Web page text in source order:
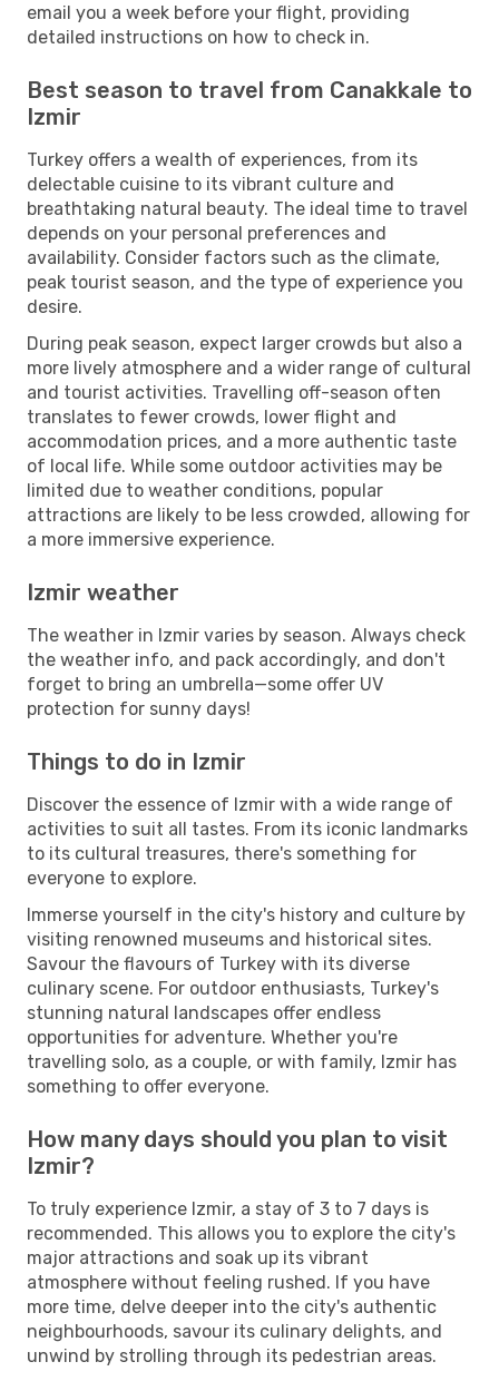
email you a week before your flight, providing
detailed instructions on how to check in.
Best season to travel from Canakkale to
Izmir
Turkey offers a wealth of experiences, from its
delectable cuisine to its vibrant culture and
breathtaking natural beauty. The ideal time to travel
depends on your personal preferences and
availability. Consider factors such as the climate,
peak tourist season, and the type of experience you
desire.
During peak season, expect larger crowds but also a
more lively atmosphere and a wider range of cultural
and tourist activities. Travelling off-season often
translates to fewer crowds, lower flight and
accommodation prices, and a more authentic taste
of local life. While some outdoor activities may be
limited due to weather conditions, popular
attractions are likely to be less crowded, allowing for
a more immersive experience.
Izmir weather
The weather in Izmir varies by season. Always check
the weather info, and pack accordingly, and don't
forget to bring an umbrella—some offer UV
protection for sunny days!
Things to do in Izmir
Discover the essence of Izmir with a wide range of
activities to suit all tastes. From its iconic landmarks
to its cultural treasures, there's something for
everyone to explore.
Immerse yourself in the city's history and culture by
visiting renowned museums and historical sites.
Savour the flavours of Turkey with its diverse
culinary scene. For outdoor enthusiasts, Turkey's
stunning natural landscapes offer endless
opportunities for adventure. Whether you're
travelling solo, as a couple, or with family, Izmir has
something to offer everyone.
How many days should you plan to visit
Izmir?
To truly experience Izmir, a stay of 3 to 7 days is
recommended. This allows you to explore the city's
major attractions and soak up its vibrant
atmosphere without feeling rushed. If you have
more time, delve deeper into the city's authentic
neighbourhoods, savour its culinary delights, and
unwind by strolling through its pedestrian areas.